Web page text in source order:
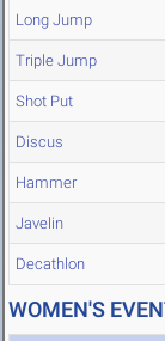
Long Jump
Triple Jump
Shot Put
Discus
Hammer
Javelin
Decathlon
WOMEN'S